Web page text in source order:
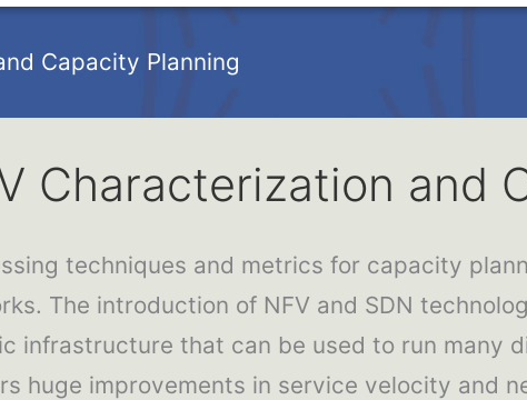
Capacity Planning
Characterization and
techniques and metrics for capacity
The introduction of NFV and SDN
infrastructure that can be used to run many
huge improvements in service velocity and